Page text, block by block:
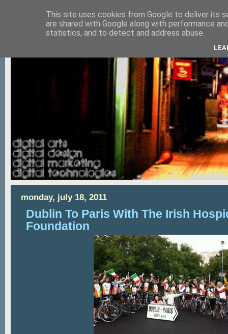
monday, july 18, 2011
Dublin To Paris With The Irish
Foundation
This site uses cookies from Google to deliver its
are shared with Google along with performance
statistics, and to detect and address abuse.